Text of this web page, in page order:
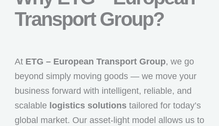
Transport Group?
At ETG – European Transport Group, we go
beyond simply moving goods — we move your
business forward with intelligent, reliable, and
scalable logistics solutions tailored for today’s
global market. Our asset-light model allows us to